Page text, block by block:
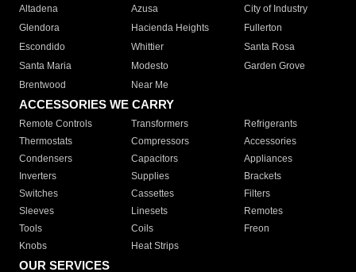
Altadena
Azusa
City of Industry
Glendora
Hacienda Heights
Fullerton
Escondido
Whittier
Santa Rosa
Santa Maria
Modesto
Garden Grove
Brentwood
Near Me
ACCESSORIES WE CARRY
Remote Controls Transformers
Refrigerants
Thermostats
Compressors
Accessories
Condensers
Capacitors
Appliances
Inverters
Supplies
Brackets
Switches
Cassettes
Filters
Sleeves
Linesets
Remotes
Tools
Coils
Freon
Knobs
Heat Strips
OUR SERVICES